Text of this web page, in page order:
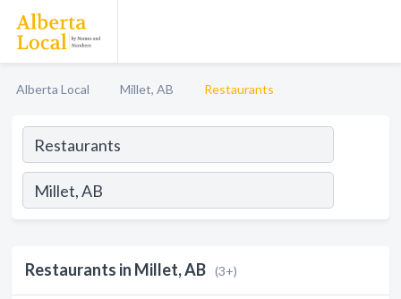
Alberta Local Millet, AB Restaurants
Restaurants in Millet, AB (3+)